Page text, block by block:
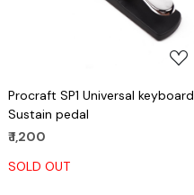
Procraft SP1 Universal keyboard
Sustain pedal
₹ 1,200
SOLD OUT